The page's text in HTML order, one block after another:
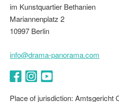
im Kunstquartier Bethanien
Mariannenplatz 2
10997 Berlin
info@drama-panorama.com
Place of jurisdiction: Amtsgericht